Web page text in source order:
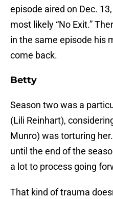
episode aired on Dec.
most likely “No Exit.”
in the same episode his
come back.
Betty
Season two was a
(Lili Reinhart),
Munro) was torturing
until the end of the
a lot to process going
That kind of trauma